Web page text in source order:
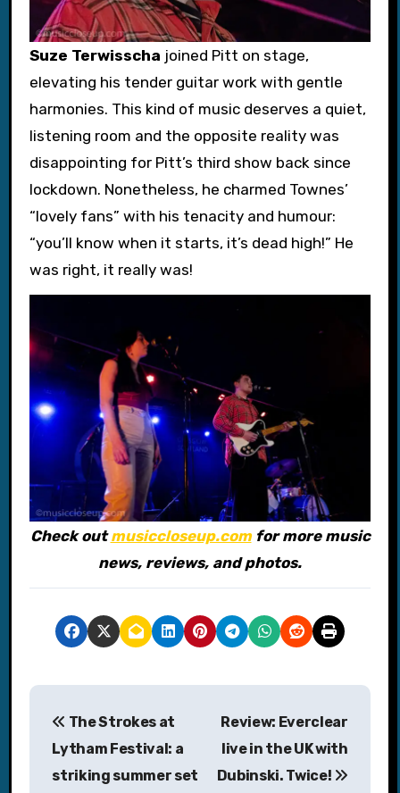
Suze Terwisscha joined Pitt on stage,
elevating his tender guitar work with gentle
harmonies. This kind of music deserves a quiet,
listening room and the opposite reality was
disappointing for Pitt’s third show back since
lockdown. Nonetheless, he charmed Townes’
“lovely fans” with his tenacity and humour:
“you’ll know when it starts, it’s dead high!” He
was right, it really was!
Check outmusiccloseup.comfor more music
news, reviews, and photos.
P
The Strokes at
Lytham Festival: a
striking summer set
Review: Everclear
live in the UK with
Dubinski. Twice!